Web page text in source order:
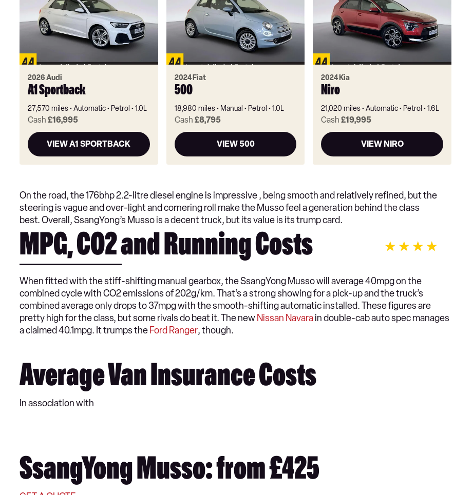
2026 Audi
A1 Sportback
27,570 miles Automatic Petrol 1.0L
Cash £16,995
VIEW A1 SPORTBACK
2024 Fiat
500
18,980 miles Manual Petrol 1.0L
Cash £8,795
VIEW 500
2024 Kia
Niro
21,020 miles Automatic Petrol 1.6L
Cash£19,995
VIEW NIRO
On the road, the 176bhp 2.2-litre diesel engine is impressive , being smooth and relatively refined, but the
steering is vague and over-light and cornering roll make the Musso feel a generation behind the class
best. Overall, SsangYong’s Musso is a decent truck, but its value is its trump card.
MPG, CO2 and Running Costs
When fitted with the stiff-shifting manual gearbox, the SsangYong Musso will average 40mpg on the
combined cycle with CO2 emissions of 202g/km. That’s a strong showing for a pick-up and the truck’s
combined average only drops to 37mpg with the smooth-shifting automatic installed. These figures are
pretty high for the class, but some rivals do beat it. The new Nissan Navarain double-cab auto spec manages
a claimed 40.1mpg. It trumps the Ford Ranger, though.
Average Van Insurance Costs
In association with
SsangYong Musso: from £425